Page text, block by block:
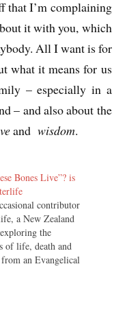
that I’m complaining
it with you, which
All I want is for
what it means for us
– especially in a
– and also about the
andwisdom.
Bones Live”? is
contributor
a New Zealand
the
of life, death and
an Evangelical